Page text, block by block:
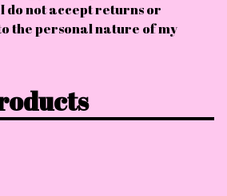
do not accept returns or
the personal nature of my